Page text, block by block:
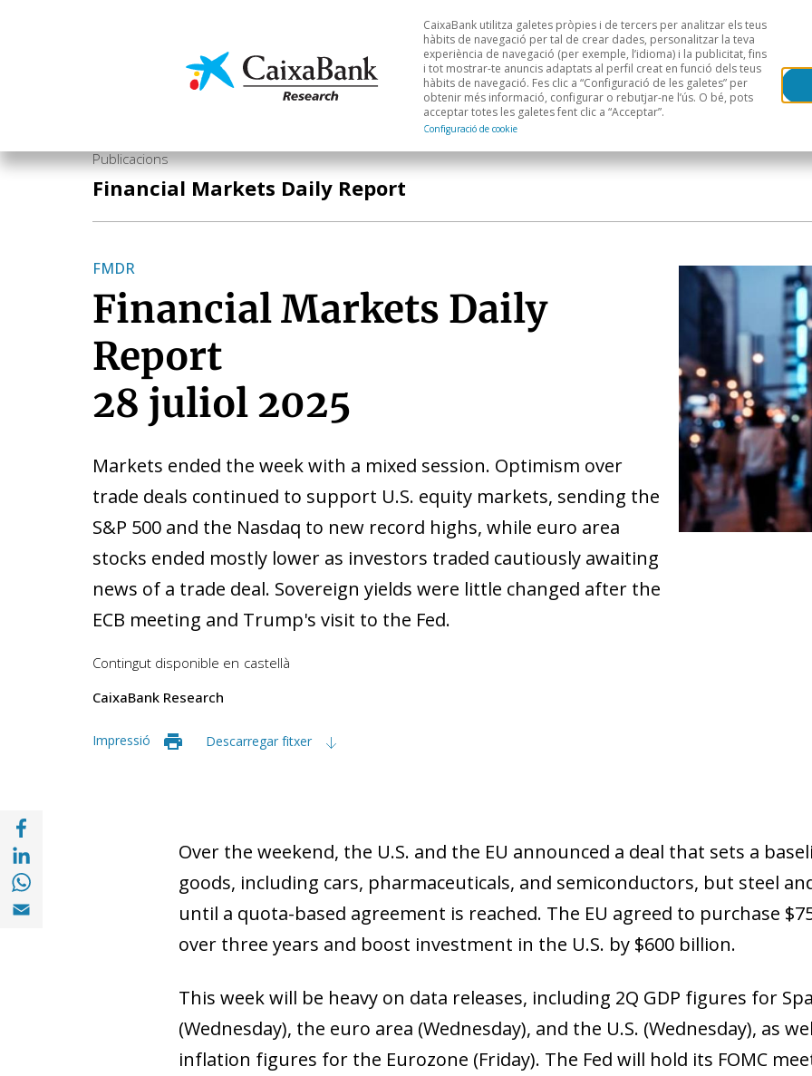
Economia i mercats Anàlisi sectorial Àrees geogràfiques
CaixaBank utilitza galetes pròpies i de tercers per analitzar els teus
hàbits de navegació per tal de crear dades, personalitzar la teva
experiència de navegació (per exemple, l’idioma) i la publicitat, fins
i tot mostrar-te anuncis adaptats al perfil creat en funció dels teus
hàbits de navegació. Fes clic a “Configuració de les galetes” per
obtenir més informació, configurar o rebutjar-ne l’ús. O bé, pots
acceptar totes les galetes fent clic a “Acceptar”.
Configuració de cookie
Publicacions
Financial Markets Daily Report
FMDR
Financial Markets Daily
Report
28 juliol 2025
Markets ended the week with a mixed session. Optimism over
trade deals continued to support U.S. equity markets, sending the
S&P 500 and the Nasdaq to new record highs, while euro area
stocks ended mostly lower as investors traded cautiously awaiting
news of a trade deal. Sovereign yields were little changed after the
ECB meeting and Trump's visit to the Fed.
Contingut disponible en castellà
CaixaBank Research
Impressió Descarregar fitxer
Compartir a with Linkedin (opens in a new window)
Compartir a with Whatsapp (opens in a new window)
Compartir a Email (opens in a new window)
Over the weekend, the U.S. and the EU announced a deal that sets a
goods, including cars, pharmaceuticals, and semiconductors, but steel
until a quota-based agreement is reached. The EU agreed to purchase
over three years and boost investment in the U.S. by $600 billion.
This week will be heavy on data releases, including 2Q GDP figures for
(Wednesday), the euro area (Wednesday), and the U.S. (Wednesday), as
inflation figures for the Eurozone (Friday). The Fed will hold its FOMC